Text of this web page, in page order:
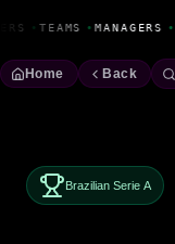
• TEAMS • MANAGERS •
Home Back
Brazilian Serie A